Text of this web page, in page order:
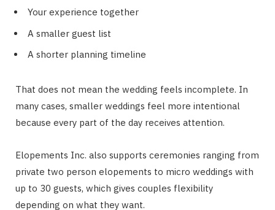
Your experience together
A smaller guest list
A shorter planning timeline
That does not mean the wedding feels incomplete. In
many cases, smaller weddings feel more intentional
because every part of the day receives attention.
Elopements Inc. also supports ceremonies ranging from
private two person elopements to micro weddings with
up to 30 guests, which gives couples flexibility
depending on what they want.